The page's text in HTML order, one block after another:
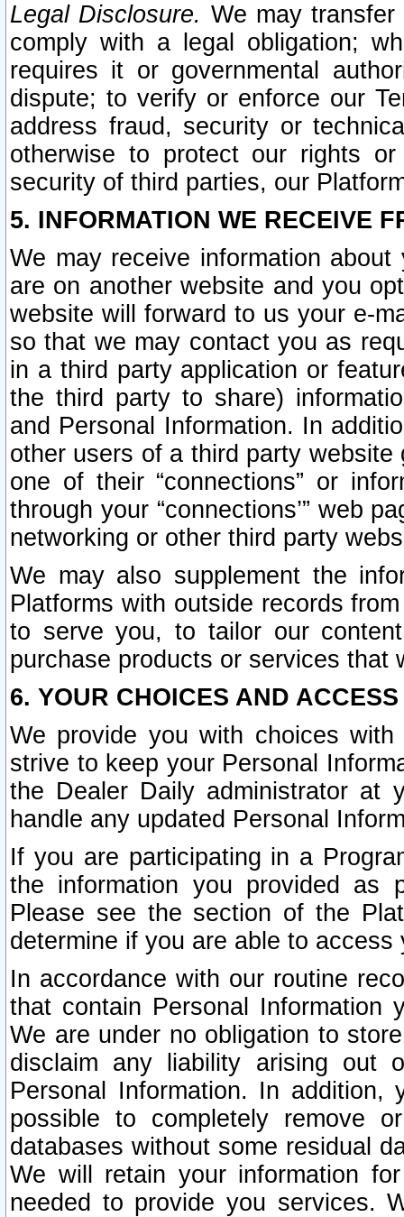
Legal Disclosure. We may
comply with a legal obligation;
requires it or governmental
dispute; to verify or enforce our
address fraud, security or
otherwise to protect our rights
security of third parties, our
5. INFORMATION WE RECEIVE
We may receive information
are on another website and you
website will forward to us your e-
so that we may contact you as
in a third party application or
the third party to share)
and Personal Information. In
other users of a third party
one of their “connections” or
through your “connections’” web
networking or other third party
We may also supplement the
Platforms with outside records
to serve you, to tailor our
purchase products or services that
6. YOUR CHOICES AND
We provide you with choices
strive to keep your Personal
the Dealer Daily administrator at
handle any updated Personal
If you are participating in a
the information you provided as
Please see the section of the
determine if you are able to
In accordance with our routine
that contain Personal Information
We are under no obligation to
disclaim any liability arising out
Personal Information. In
possible to completely remove
databases without some residual
We will retain your information
needed to provide you services.